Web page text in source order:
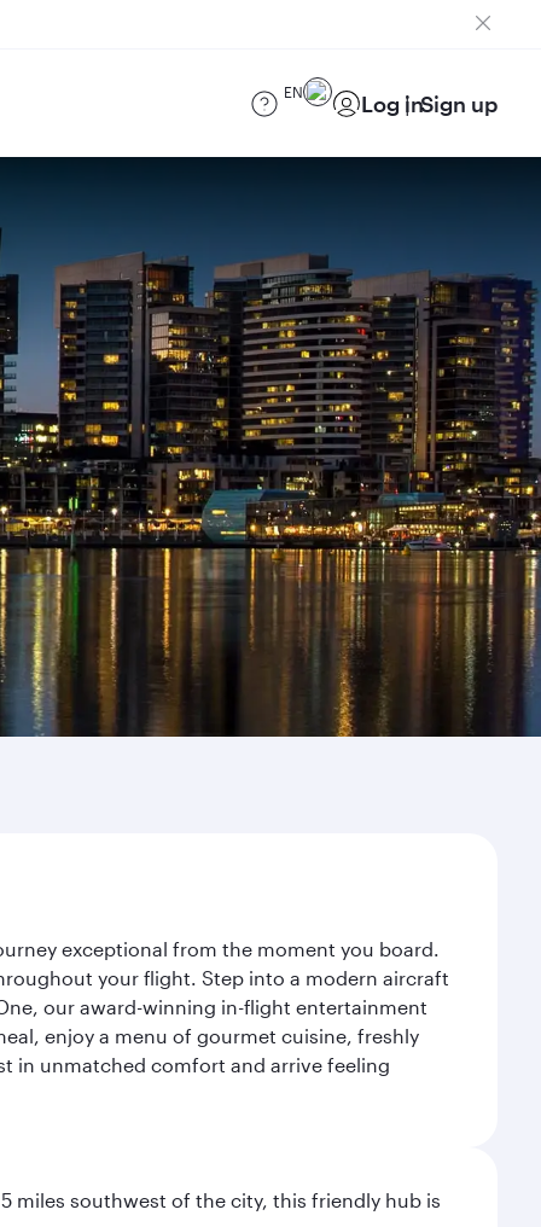
EN Log inSign up
exceptional from the moment you board.
your flight. Step into a modern aircraft
our award-winning in-flight entertainment
enjoy a menu of gourmet cuisine, freshly
in unmatched comfort and arrive feeling
miles southwest of the city, this friendly hub is